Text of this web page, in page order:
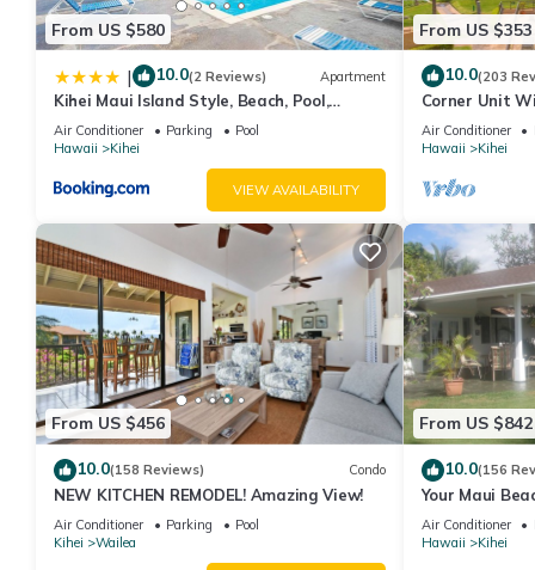
From US $580
| 10.0(2 Reviews) Apartment
Kihei Maui Island Style, Beach, Pool,
Restaurants Kihei Gardens Estates
Air Conditioner Parking
Pool
Hawaii
Kihei
VIEW AVAILABILITY
From US $353
10.0(203
Corner Unit
Window-
Air Conditioner
Hawaii
Kihei
From US $456
10.0(158 Reviews) Condo
NEW KITCHEN REMODEL! Amazing View!
Air Conditioner Parking
Pool
Kihei
Wailea
From US $842
10.0(156
Your Maui
Observation
2015/0003
Air Conditioner
Hawaii
Kihei